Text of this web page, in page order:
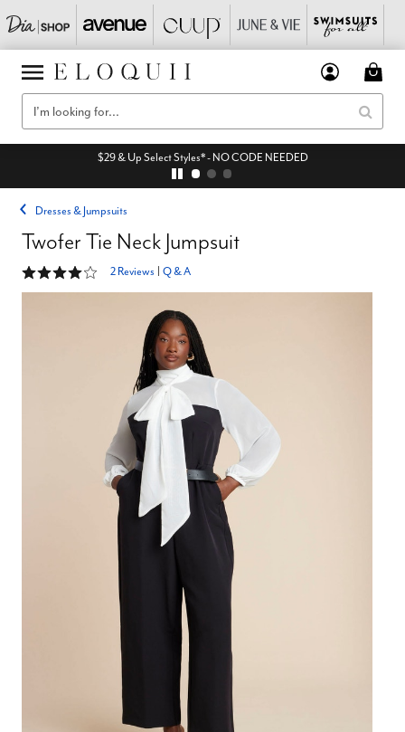
$29 & Up Select Styles* - NO CODE NEEDED
Dresses & Jumpsuits
Twofer Tie Neck Jumpsuit
4 out of 5 Customer Rating
2 Reviews Q & A